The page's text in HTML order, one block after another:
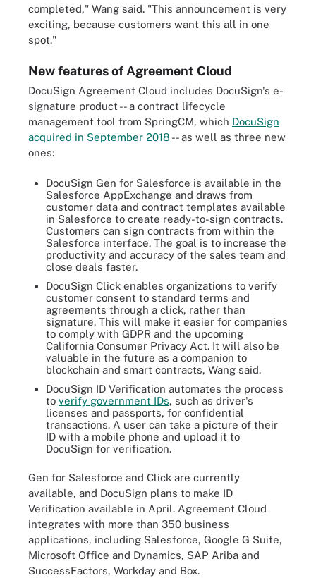
completed," Wang said. "This announcement is very
exciting, because customers want this all in one
spot."
New features of Agreement Cloud
DocuSign Agreement Cloud includes DocuSign's e-
signature product -- a contract lifecycle
management tool from SpringCM, which DocuSign
acquired in September 2018 -- as well as three new
ones:
DocuSign Gen for Salesforce is available in the
Salesforce AppExchange and draws from
customer data and contract templates available
in Salesforce to create ready-to-sign contracts.
Customers can sign contracts from within the
Salesforce interface. The goal is to increase the
productivity and accuracy of the sales team and
close deals faster.
DocuSign Click enables organizations to verify
customer consent to standard terms and
agreements through a click, rather than
signature. This will make it easier for companies
to comply with GDPR and the upcoming
California Consumer Privacy Act. It will also be
valuable in the future as a companion to
blockchain and smart contracts, Wang said.
DocuSign ID Verification automates the process
to verify government IDs, such as driver's
licenses and passports, for confidential
transactions. A user can take a picture of their
ID with a mobile phone and upload it to
DocuSign for verification.
Gen for Salesforce and Click are currently
available, and DocuSign plans to make ID
Verification available in April. Agreement Cloud
integrates with more than 350 business
applications, including Salesforce, Google G Suite,
Microsoft Office and Dynamics, SAP Ariba and
SuccessFactors, Workday and Box.